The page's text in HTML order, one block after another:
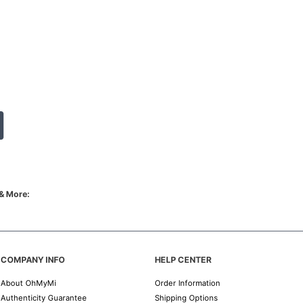
More:
COMPANY INFO
About OhMyMi
Authenticity Guarantee
HELP CENTER
Order Information
Shipping Options